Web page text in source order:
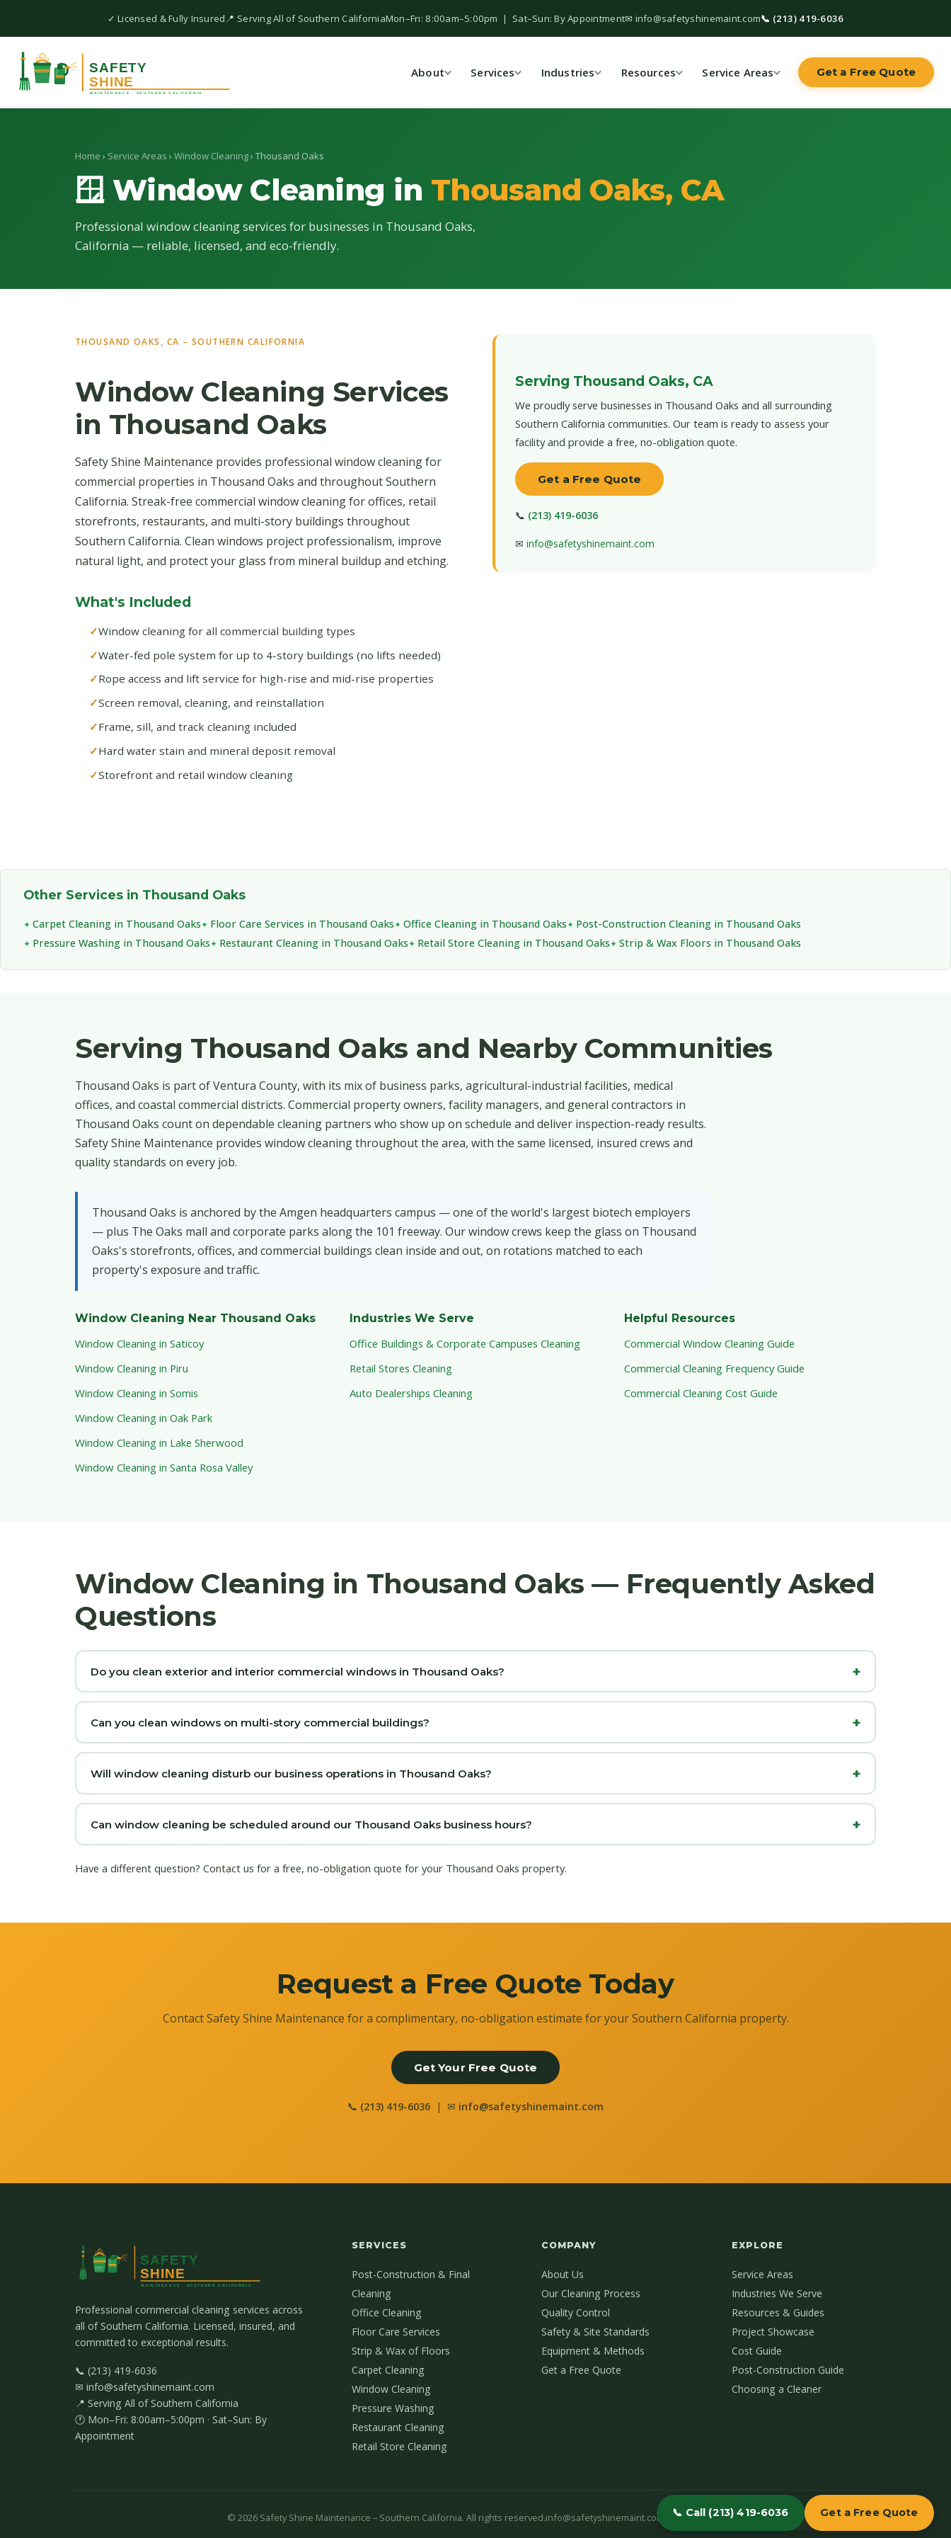
✓ Licensed & Fully Insured📍 Serving All of Southern CaliforniaMon–Fri: 8:00am–5:00pm | Sat–Sun: By Appointment✉ info@safetyshinemaint.com📞 (213) 419-6036
About Services Industries Resources Service Areas Get a Free Quote
Home › Service Areas › Window Cleaning› Thousand Oaks
🪟 Window Cleaning in Thousand Oaks, CA
Professional window cleaning services for businesses in Thousand Oaks,
California — reliable, licensed, and eco-friendly.
THOUSAND OAKS, CA – SOUTHERN CALIFORNIA
Window Cleaning Services
in Thousand Oaks
Safety Shine Maintenance provides professional window cleaning for
commercial properties in Thousand Oaks and throughout Southern
California. Streak-free commercial window cleaning for offices, retail
storefronts, restaurants, and multi-story buildings throughout
Southern California. Clean windows project professionalism, improve
natural light, and protect your glass from mineral buildup and etching.
What's Included
Window cleaning for all commercial building types
Water-fed pole system for up to 4-story buildings (no lifts needed)
Rope access and lift service for high-rise and mid-rise properties
Screen removal, cleaning, and reinstallation
Frame, sill, and track cleaning included
Hard water stain and mineral deposit removal
Storefront and retail window cleaning
Serving Thousand Oaks, CA
We proudly serve businesses in Thousand Oaks and all surrounding
Southern California communities. Our team is ready to assess your
facility and provide a free, no-obligation quote.
Get a Free Quote
📞 (213) 419-6036
✉ info@safetyshinemaint.com
Other Services in Thousand Oaks
Carpet Cleaning in Thousand Oaks Floor Care Services in Thousand Oaks Office Cleaning in Thousand Oaks
Post-Construction Cleaning in Thousand Oaks
Pressure Washing in Thousand Oaks
Restaurant Cleaning in Thousand Oaks Retail Store Cleaning in Thousand Oaks Strip & Wax Floors in Thousand Oaks
Serving Thousand Oaks and Nearby Communities
Thousand Oaks is part of Ventura County, with its mix of business parks, agricultural-industrial facilities, medical
offices, and coastal commercial districts. Commercial property owners, facility managers, and general contractors in
Thousand Oaks count on dependable cleaning partners who show up on schedule and deliver inspection-ready results.
Safety Shine Maintenance provides window cleaning throughout the area, with the same licensed, insured crews and
quality standards on every job.
Thousand Oaks is anchored by the Amgen headquarters campus — one of the world's largest biotech employers
— plus The Oaks mall and corporate parks along the 101 freeway. Our window crews keep the glass on Thousand
Oaks's storefronts, offices, and commercial buildings clean inside and out, on rotations matched to each
property's exposure and traffic.
Window Cleaning Near Thousand Oaks
Window Cleaning in Saticoy
Window Cleaning in Piru
Window Cleaning in Somis
Window Cleaning in Oak Park
Window Cleaning in Lake Sherwood
Window Cleaning in Santa Rosa Valley
Industries We Serve
Office Buildings & Corporate Campuses Cleaning
Retail Stores Cleaning
Auto Dealerships Cleaning
Helpful Resources
Commercial Window Cleaning Guide
Commercial Cleaning Frequency Guide
Commercial Cleaning Cost Guide
Window Cleaning in Thousand Oaks — Frequently Asked
Questions
Do you clean exterior and interior commercial windows in Thousand Oaks?
Can you clean windows on multi-story commercial buildings?
Will window cleaning disturb our business operations in Thousand Oaks?
Can window cleaning be scheduled around our Thousand Oaks business hours?
Have a different question? Contact us for a free, no-obligation quote for your Thousand Oaks property.
Request a Free Quote Today
Contact Safety Shine Maintenance for a complimentary, no-obligation estimate for your Southern California property.
Get Your Free Quote
📞 (213) 419-6036 | ✉ info@safetyshinemaint.com
Professional commercial cleaning services across
all of Southern California. Licensed, insured, and
committed to exceptional results.
📞 (213) 419-6036
✉ info@safetyshinemaint.com
📍 Serving All of Southern California
🕐 Mon–Fri: 8:00am–5:00pm · Sat–Sun: By
Appointment
SERVICES
Post-Construction & Final
Cleaning
Office Cleaning
Floor Care Services
Strip & Wax of Floors
Carpet Cleaning
Window Cleaning
Pressure Washing
Restaurant Cleaning
Retail Store Cleaning
COMPANY
About Us
Our Cleaning Process
Quality Control
Safety & Site Standards
Equipment & Methods
Get a Free Quote
EXPLORE
Service Areas
Industries We Serve
Resources & Guides
Project Showcase
Cost Guide
Post-Construction Guide
Choosing a Cleaner
© 2026 Safety Shine Maintenance – Southern California. All rights reserved.info@safetyshinemaint.com (213) 419-6036
📞 Call (213) 419-6036 Get a Free Quote